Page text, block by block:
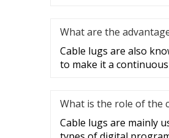
What are the
Cable lugs are also
to make it a
What is the role of the
Cable lugs are mainly